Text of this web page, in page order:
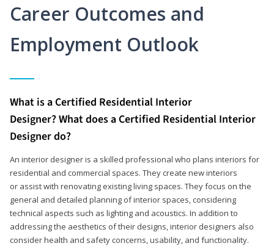
Career Outcomes and
Employment Outlook
What is a Certified Residential Interior
Designer? What does a Certified Residential Interior
Designer do?
An interior designer is a skilled professional who plans interiors for
residential and commercial spaces. They create new interiors
or assist with renovating existing living spaces. They focus on the
general and detailed planning of interior spaces, considering
technical aspects such as lighting and acoustics. In addition to
addressing the aesthetics of their designs, interior designers also
consider health and safety concerns, usability, and functionality.